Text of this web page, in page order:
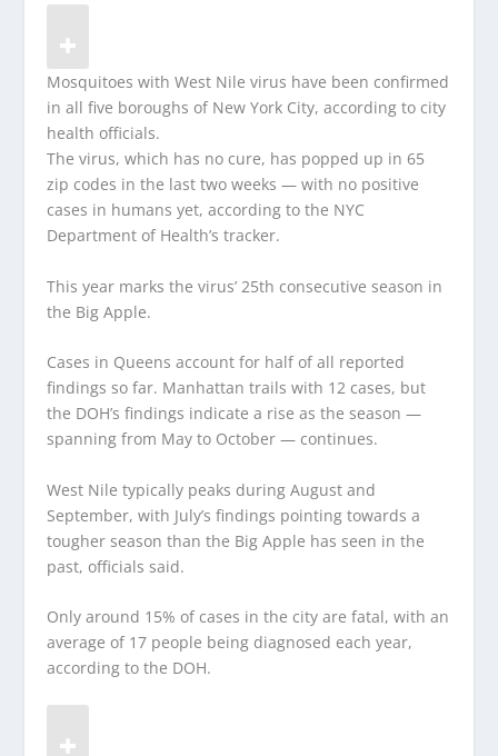
Mosquitoes with West Nile virus have been confirmed
in all five boroughs of New York City, according to city
health officials.
The virus, which has no cure, has popped up in 65
zip codes in the last two weeks — with no positive
cases in humans yet, according to the NYC
Department of Health’s tracker.
This year marks the virus’ 25th consecutive season in
the Big Apple.
Cases in Queens account for half of all reported
findings so far. Manhattan trails with 12 cases, but
the DOH’s findings indicate a rise as the season —
spanning from May to October — continues.
West Nile typically peaks during August and
September, with July’s findings pointing towards a
tougher season than the Big Apple has seen in the
past, officials said.
Only around 15% of cases in the city are fatal, with an
average of 17 people being diagnosed each year,
according to the DOH.